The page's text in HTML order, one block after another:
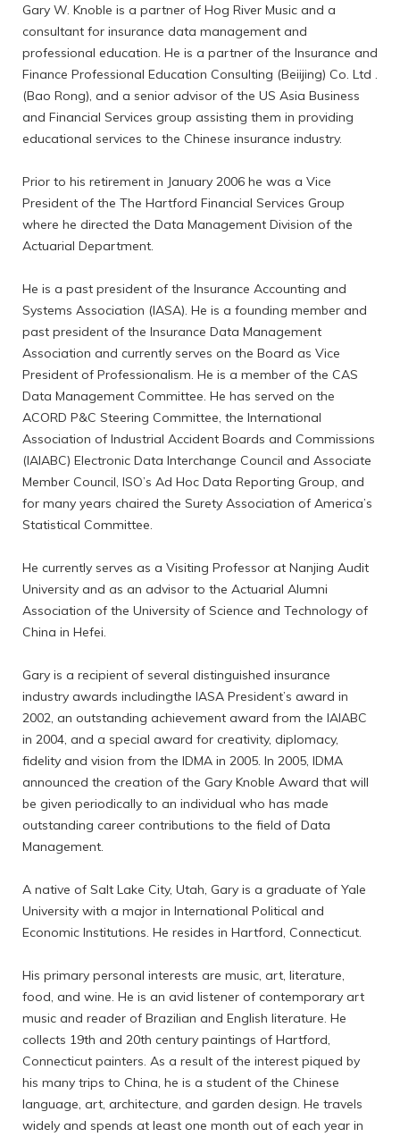
Gary W. Knoble is a partner of Hog River Music and a
consultant for insurance data management and
professional education. He is a partner of the Insurance and
Finance Professional Education Consulting (Beiijing) Co. Ltd .
(Bao Rong), and a senior advisor of the US Asia Business
and Financial Services group assisting them in providing
educational services to the Chinese insurance industry.
Prior to his retirement in January 2006 he was a Vice
President of the The Hartford Financial Services Group
where he directed the Data Management Division of the
Actuarial Department.
He is a past president of the Insurance Accounting and
Systems Association (IASA). He is a founding member and
past president of the Insurance Data Management
Association and currently serves on the Board as Vice
President of Professionalism. He is a member of the CAS
Data Management Committee. He has served on the
ACORD P&C Steering Committee, the International
Association of Industrial Accident Boards and Commissions
(IAIABC) Electronic Data Interchange Council and Associate
Member Council, ISO’s Ad Hoc Data Reporting Group, and
for many years chaired the Surety Association of America’s
Statistical Committee.
He currently serves as a Visiting Professor at Nanjing Audit
University and as an advisor to the Actuarial Alumni
Association of the University of Science and Technology of
China in Hefei.
Gary is a recipient of several distinguished insurance
industry awards includingthe IASA President’s award in
2002, an outstanding achievement award from the IAIABC
in 2004, and a special award for creativity, diplomacy,
fidelity and vision from the IDMA in 2005. In 2005, IDMA
announced the creation of the Gary Knoble Award that will
be given periodically to an individual who has made
outstanding career contributions to the field of Data
Management.
A native of Salt Lake City, Utah, Gary is a graduate of Yale
University with a major in International Political and
Economic Institutions. He resides in Hartford, Connecticut.
His primary personal interests are music, art, literature,
food, and wine. He is an avid listener of contemporary art
music and reader of Brazilian and English literature. He
collects 19th and 20th century paintings of Hartford,
Connecticut painters. As a result of the interest piqued by
his many trips to China, he is a student of the Chinese
language, art, architecture, and garden design. He travels
widely and spends at least one month out of each year in